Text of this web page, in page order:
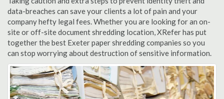
data-breaches can save your clients a lot of pain and your
company hefty legal fees. Whether you are looking for an on-
site or off-site document shredding location, XRefer has put
together the best Exeter paper shredding companies so you
can stop worrying about destruction of sensitive information.